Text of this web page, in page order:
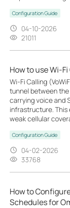
Configuration Guide
04-10-2026
21011
How to use Wi-
Wi-Fi Calling
tunnel between
carrying voice and
infrastructure. This
weak cellular
Configuration Guide
04-02-2026
33768
How to
Schedules for